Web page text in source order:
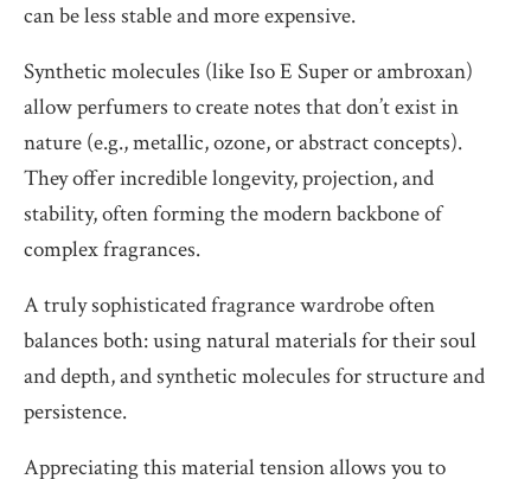
can be less stable and more expensive.
Synthetic molecules (like Iso E Super or ambroxan)
allow perfumers to create notes that don’t exist in
nature (e.g., metallic, ozone, or abstract concepts).
They offer incredible longevity, projection, and
stability, often forming the modern backbone of
complex fragrances.
A truly sophisticated fragrance wardrobe often
balances both: using natural materials for their soul
and depth, and synthetic molecules for structure and
persistence.
Appreciating this material tension allows you to